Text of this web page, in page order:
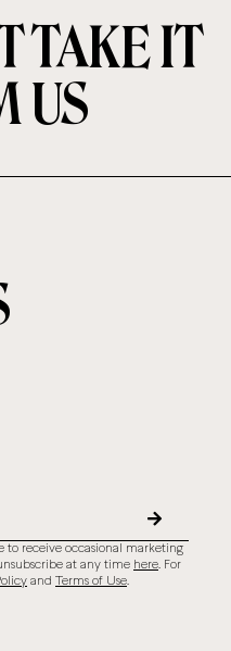
TAKE IT
US
to receive occasional marketing
at any time here. For
and Terms of Use.